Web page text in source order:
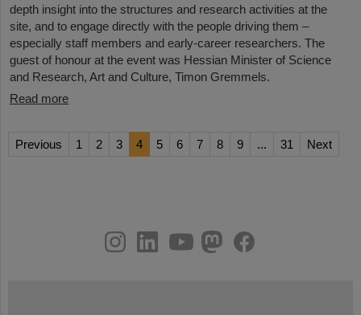
depth insight into the structures and research activities at the
site, and to engage directly with the people driving them –
especially staff members and early-career researchers. The
guest of honour at the event was Hessian Minister of Science
and Research, Art and Culture, Timon Gremmels.
Read more
Previous 1 2 3 4 5 6 7 8 9 ... 31 Next
youtube
helmholtz.social
facebook